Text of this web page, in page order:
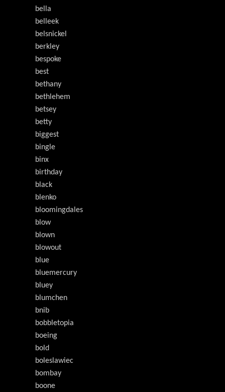
bella
belleek
belsnickel
berkley
bespoke
best
bethany
bethlehem
betsey
betty
biggest
bingle
binx
birthday
black
blenko
bloomingdales
blow
blown
blowout
blue
bluemercury
bluey
blumchen
bnib
bobbletopia
boeing
bold
boleslawiec
bombay
boone